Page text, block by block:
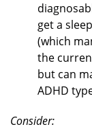
get a
(which
the
but can
ADHD
Consider: